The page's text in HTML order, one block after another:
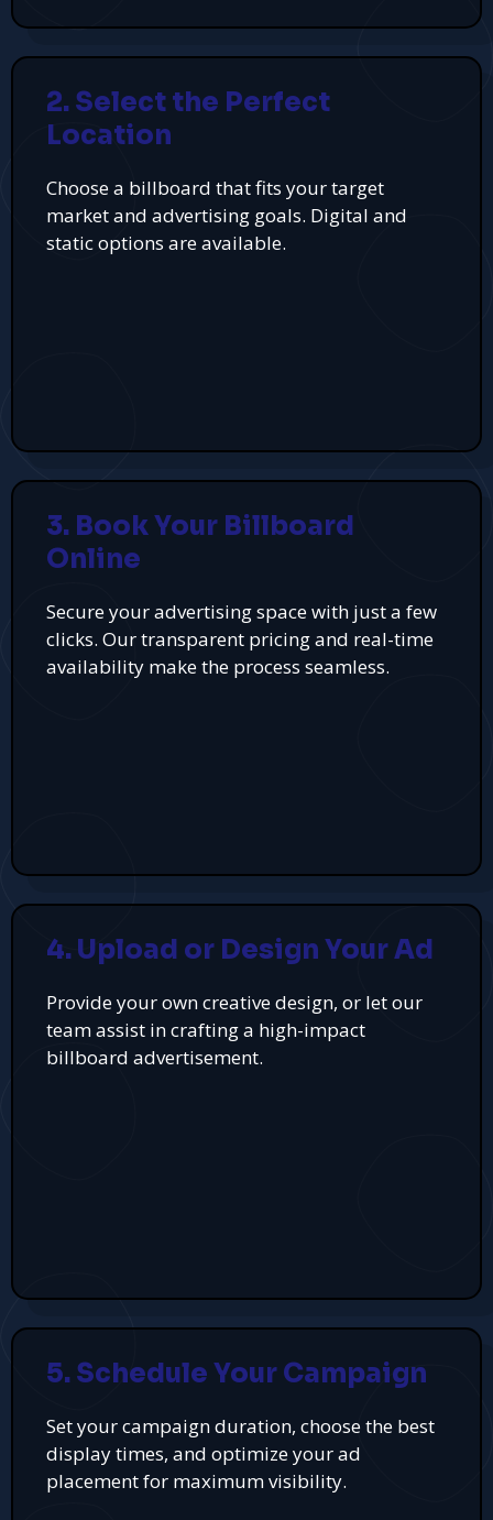
2. Select the Perfect
Location
Choose a billboard that fits your target
market and advertising goals. Digital and
static options are available.
3. Book Your Billboard
Online
Secure your advertising space with just a few
clicks. Our transparent pricing and real-time
availability make the process seamless.
4. Upload or Design Your Ad
Provide your own creative design, or let our
team assist in crafting a high-impact
billboard advertisement.
5. Schedule Your Campaign
Set your campaign duration, choose the best
display times, and optimize your ad
placement for maximum visibility.